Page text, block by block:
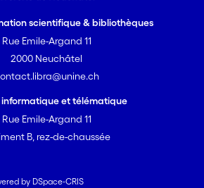
scientifique & bibliothèques
Rue Emile-Argand 11
2000 Neuchâtel
informatique et télématique
Rue Emile-Argand 11
B, rez-de-chaussée
by DSpace-CRIS